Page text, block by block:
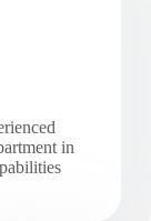
in